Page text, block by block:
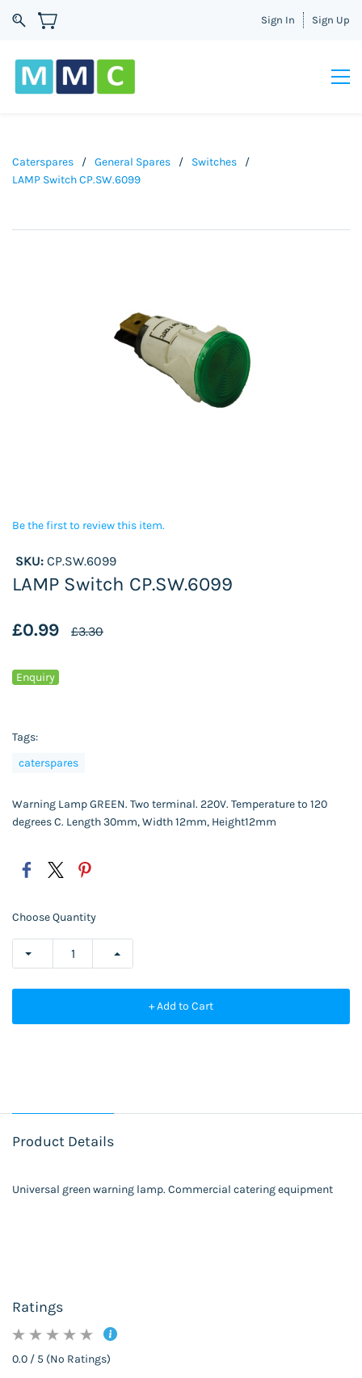
Sign In Sign Up
Caterspares / General Spares / Switches
/
LAMP Switch CP.SW.6099
Be the first to review this item.
SKU: CP.SW.6099
LAMP Switch CP.SW.6099
£0.99 £3.30
Enquiry
Tags:
caterspares
Warning Lamp GREEN. Two terminal. 220V. Temperature to 120
degrees C. Length 30mm, Width 12mm, Height12mm
Choose Quantity
+ Add to Cart
Product Details
Universal green warning lamp. Commercial catering equipment
Ratings
0.0 / 5 (No Ratings)